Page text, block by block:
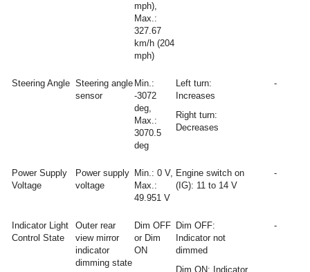
mph),
Max.:
327.67
km/h (204
mph)
Steering Angle Steering angle
sensor
Min.:
-3072
deg,
Max.:
3070.5
deg
Left turn:
Increases
Right turn:
Decreases
-
Power Supply
Voltage
Power supply
voltage
Min.: 0 V,
Max.:
49.951 V
Engine switch on
(IG): 11 to 14 V
-
Indicator Light
Control State
Outer rear
view mirror
indicator
dimming state
Dim OFF
or Dim
ON
Dim OFF:
Indicator not
dimmed
Dim ON: Indicator
-